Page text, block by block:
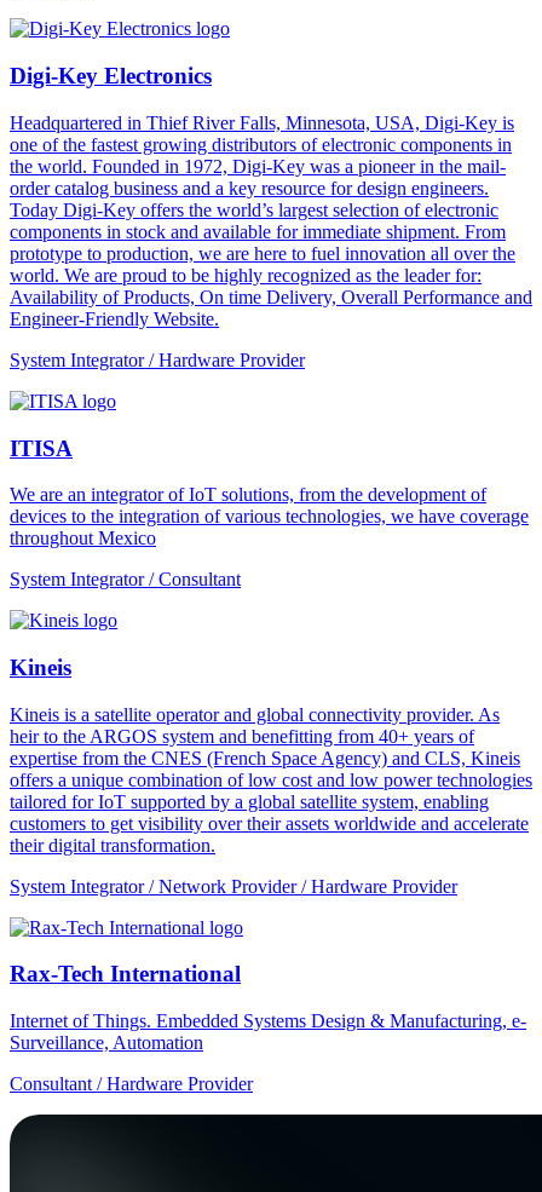
Digi-Key Electronics
Headquartered in Thief River Falls, Minnesota, USA, Digi-Key is
one of the fastest growing distributors of electronic components in
the world. Founded in 1972, Digi-Key was a pioneer in the mail-
order catalog business and a key resource for design engineers.
Today Digi-Key offers the world’s largest selection of electronic
components in stock and available for immediate shipment. From
prototype to production, we are here to fuel innovation all over the
world. We are proud to be highly recognized as the leader for:
Availability of Products, On time Delivery, Overall Performance and
Engineer-Friendly Website.
System Integrator / Hardware Provider
ITISA
We are an integrator of IoT solutions, from the development of
devices to the integration of various technologies, we have coverage
throughout Mexico
System Integrator / Consultant
Kineis
Kineis is a satellite operator and global connectivity provider. As
heir to the ARGOS system and benefitting from 40+ years of
expertise from the CNES (French Space Agency) and CLS, Kineis
offers a unique combination of low cost and low power technologies
tailored for IoT supported by a global satellite system, enabling
customers to get visibility over their assets worldwide and accelerate
their digital transformation.
System Integrator / Network Provider / Hardware Provider
Rax-Tech International
Internet of Things. Embedded Systems Design & Manufacturing, e-
Surveillance, Automation
Consultant / Hardware Provider